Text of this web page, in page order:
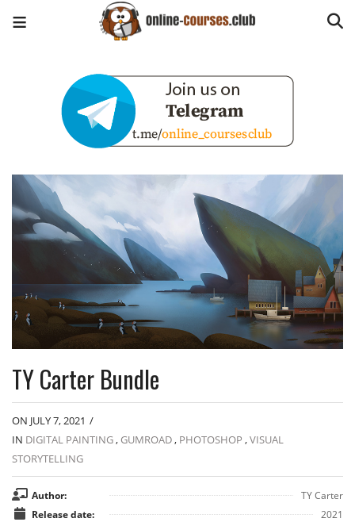
TY Carter Bundle
ON JULY 7, 2021 /
IN DIGITAL PAINTING, GUMROAD, PHOTOSHOP ,VISUAL
STORYTELLING
Author:
TY Carter
Release date:
2021